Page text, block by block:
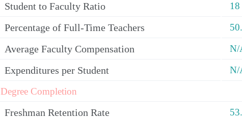
Student to Faculty Ratio 18
Percentage of Full-Time Teachers
Average Faculty Compensation N/
Expenditures per Student N/
Degree Completion
Freshman Retention Rate